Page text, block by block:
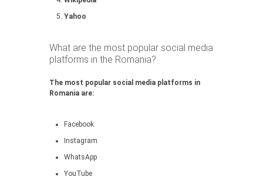
Yahoo
What are the most popular social media
platforms in the Romania?
The most popular social media platforms in
Romania are:
Facebook
Instagram
WhatsApp
YouTube